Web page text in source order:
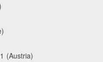
(Austria)